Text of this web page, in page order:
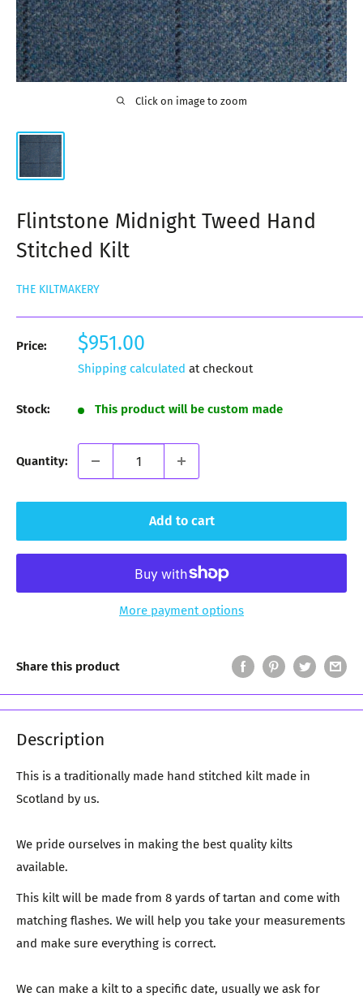
Click on image to zoom
Flintstone Midnight Tweed Hand
Stitched Kilt
THE KILTMAKERY
Price:
Sale
price
$951.00
Shipping calculated at checkout
Stock: This product will be custom made
Quantity:
Add to cart
More payment options
Share this product
Description
This is a traditionally made hand stitched kilt made in
Scotland by us.
We pride ourselves in making the best quality kilts
available.
This kilt will be made from 8 yards of tartan and come with
matching flashes. We will help you take your measurements
and make sure everything is correct.
We can make a kilt to a specific date, usually we ask for